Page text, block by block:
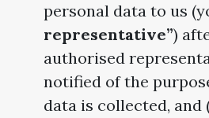
personal data to us
representative”)
authorised
notified of the
data is collected, and